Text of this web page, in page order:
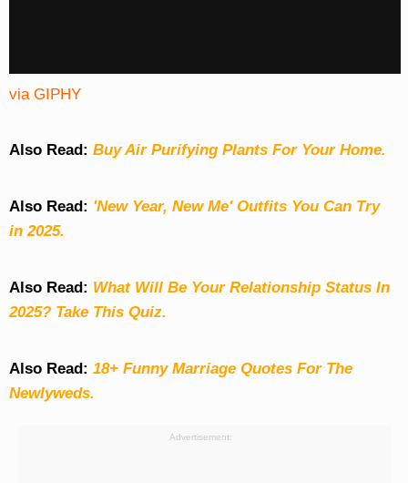
via GIPHY
Also Read: Buy Air Purifying Plants For Your Home.
Also Read: 'New Year, New Me' Outfits You Can Try
in 2025.
Also Read: What Will Be Your Relationship Status In
2025? Take This Quiz.
Also Read: 18+ Funny Marriage Quotes For The
Newlyweds.
Advertisement: